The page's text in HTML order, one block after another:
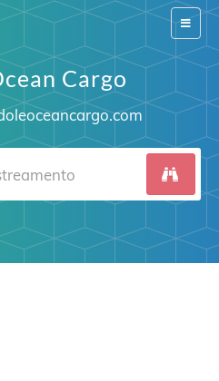
Switch
Cargo